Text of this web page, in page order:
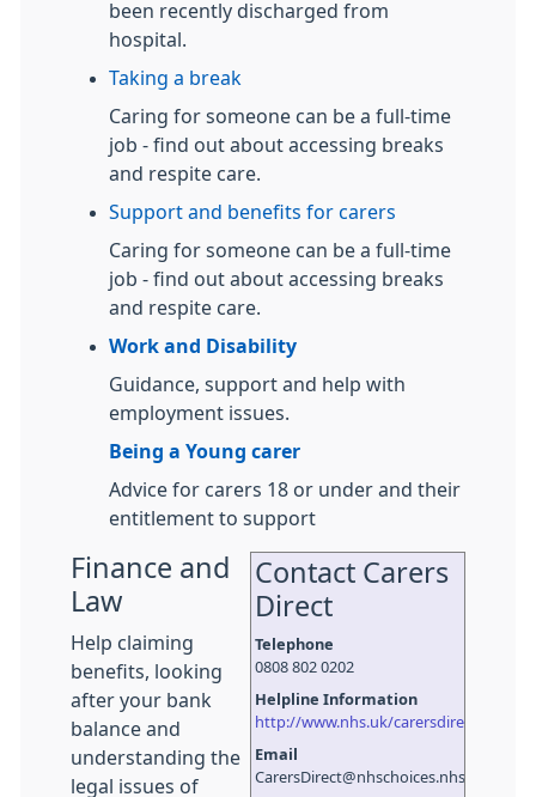
been recently discharged from
hospital.
Taking a break
Caring for someone can be a full-time
job - find out about accessing breaks
and respite care.
Support and benefits for carers
Caring for someone can be a full-time
job - find out about accessing breaks
and respite care.
Work and Disability
Guidance, support and help with
employment issues.
Being a Young carer
Advice for carers 18 or under and their
entitlement to support
Contact Carers
Direct
Telephone
0808 802 0202
Helpline Information
http://www.nhs.uk/carersdirect/
Email
CarersDirect@nhschoices.nhs.uk
Finance and
Law
Help claiming
benefits, looking
after your bank
balance and
understanding the
legal issues of